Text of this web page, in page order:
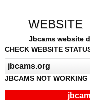
WEBSITE
Jbcams website
CHECK WEBSITE
JBCAMS NOT WORKING